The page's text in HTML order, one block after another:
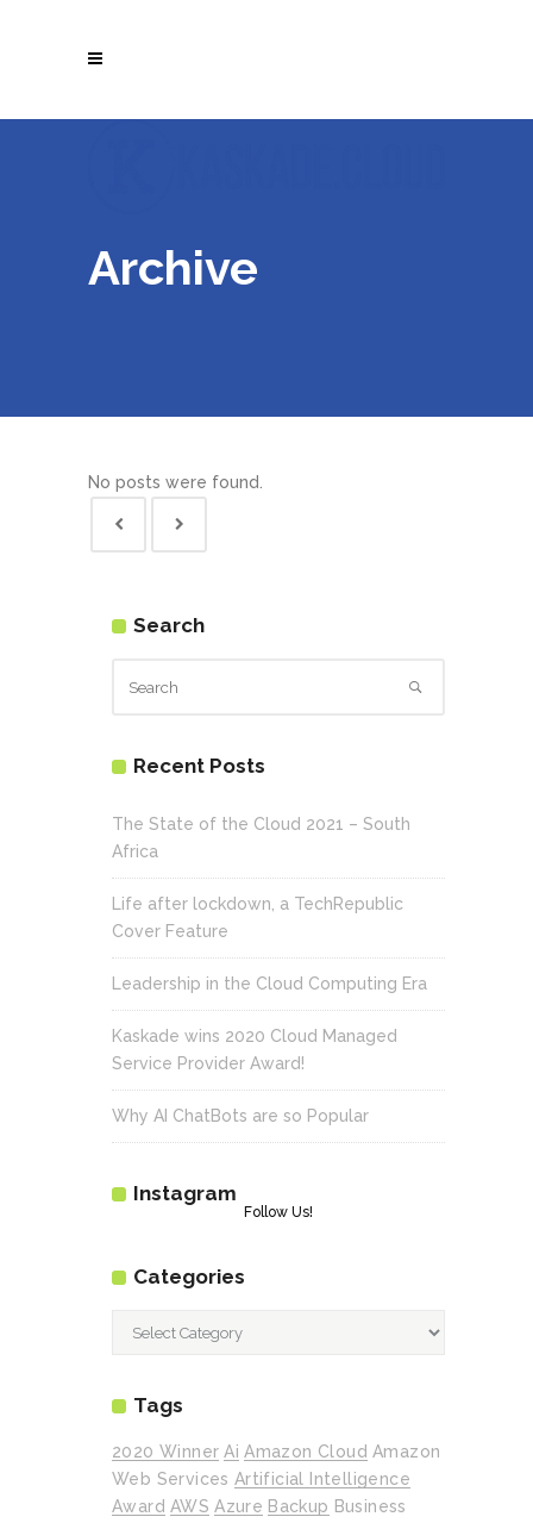
Archive
No posts were found.
Search
Recent Posts
The State of the Cloud 2021 – South
Africa
Life after lockdown, a TechRepublic
Cover Feature
Leadership in the Cloud Computing Era
Kaskade wins 2020 Cloud Managed
Service Provider Award!
Why AI ChatBots are so Popular
Instagram
Follow Us!
Categories
Tags
2020 Winner Ai Amazon Cloud Amazon
Web Services Artificial Intelligence
Award AWS Azure Backup Business